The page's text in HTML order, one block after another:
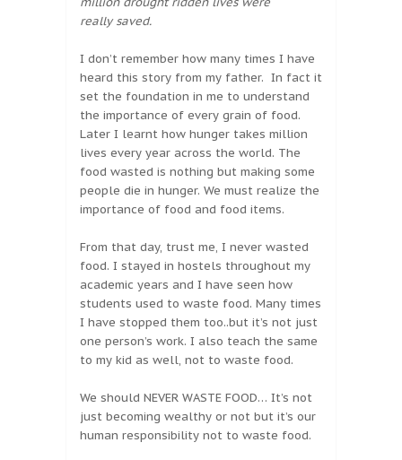
really saved.
I don’t remember how many times I have
heard this story from my father. In fact it
set the foundation in me to understand
the importance of every grain of food.
Later I learnt how hunger takes million
lives every year across the world. The
food wasted is nothing but making some
people die in hunger. We must realize the
importance of food and food items.
From that day, trust me, I never wasted
food. I stayed in hostels throughout my
academic years and I have seen how
students used to waste food. Many times
I have stopped them too..but it’s not just
one person’s work. I also teach the same
to my kid as well, not to waste food.
We should NEVER WASTE FOOD… It’s not
just becoming wealthy or not but it’s our
human responsibility not to waste food.